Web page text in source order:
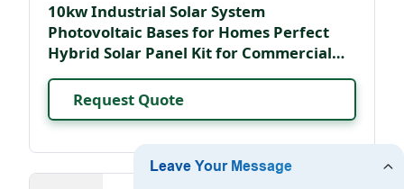
10kw Industrial Solar System
Photovoltaic Bases for Homes Perfect
Hybrid Solar Panel Kit for Commercial
Use
Request Quote